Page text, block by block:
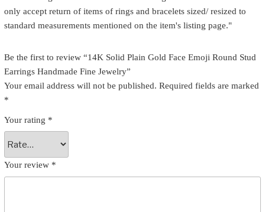
only accept return of items of rings and bracelets sized/ resized to
standard measurements mentioned on the item's listing page."
Be the first to review “14K Solid Plain Gold Face Emoji Round Stud
Earrings Handmade Fine Jewelry”
Your email address will not be published. Required fields are marked
*
Your rating *
Your review *